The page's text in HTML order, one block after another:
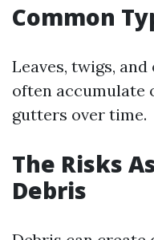
Common
Leaves, twigs,
often accumulate
gutters over time.
The Risks
Debris